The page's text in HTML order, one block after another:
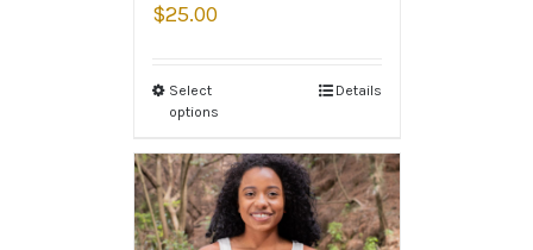
$25.00
Select
options
Details